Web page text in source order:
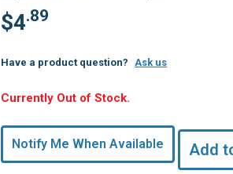
$4.89
Have a product question? Ask us
Hurry,
undefined
Remaining!
Currently Out of Stock.
Notify Me When Available Add